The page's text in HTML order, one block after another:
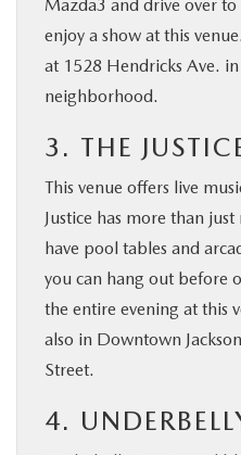
Mazda3 and drive over
enjoy a show at this
at 1528 Hendricks Ave. in
neighborhood.
3. THE
This venue offers live
Justice has more than
have pool tables and
you can hang out before
the entire evening at this
also in Downtown
Street.
4.